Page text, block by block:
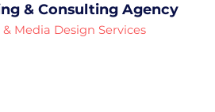
& Consulting Agency
Media Design Services